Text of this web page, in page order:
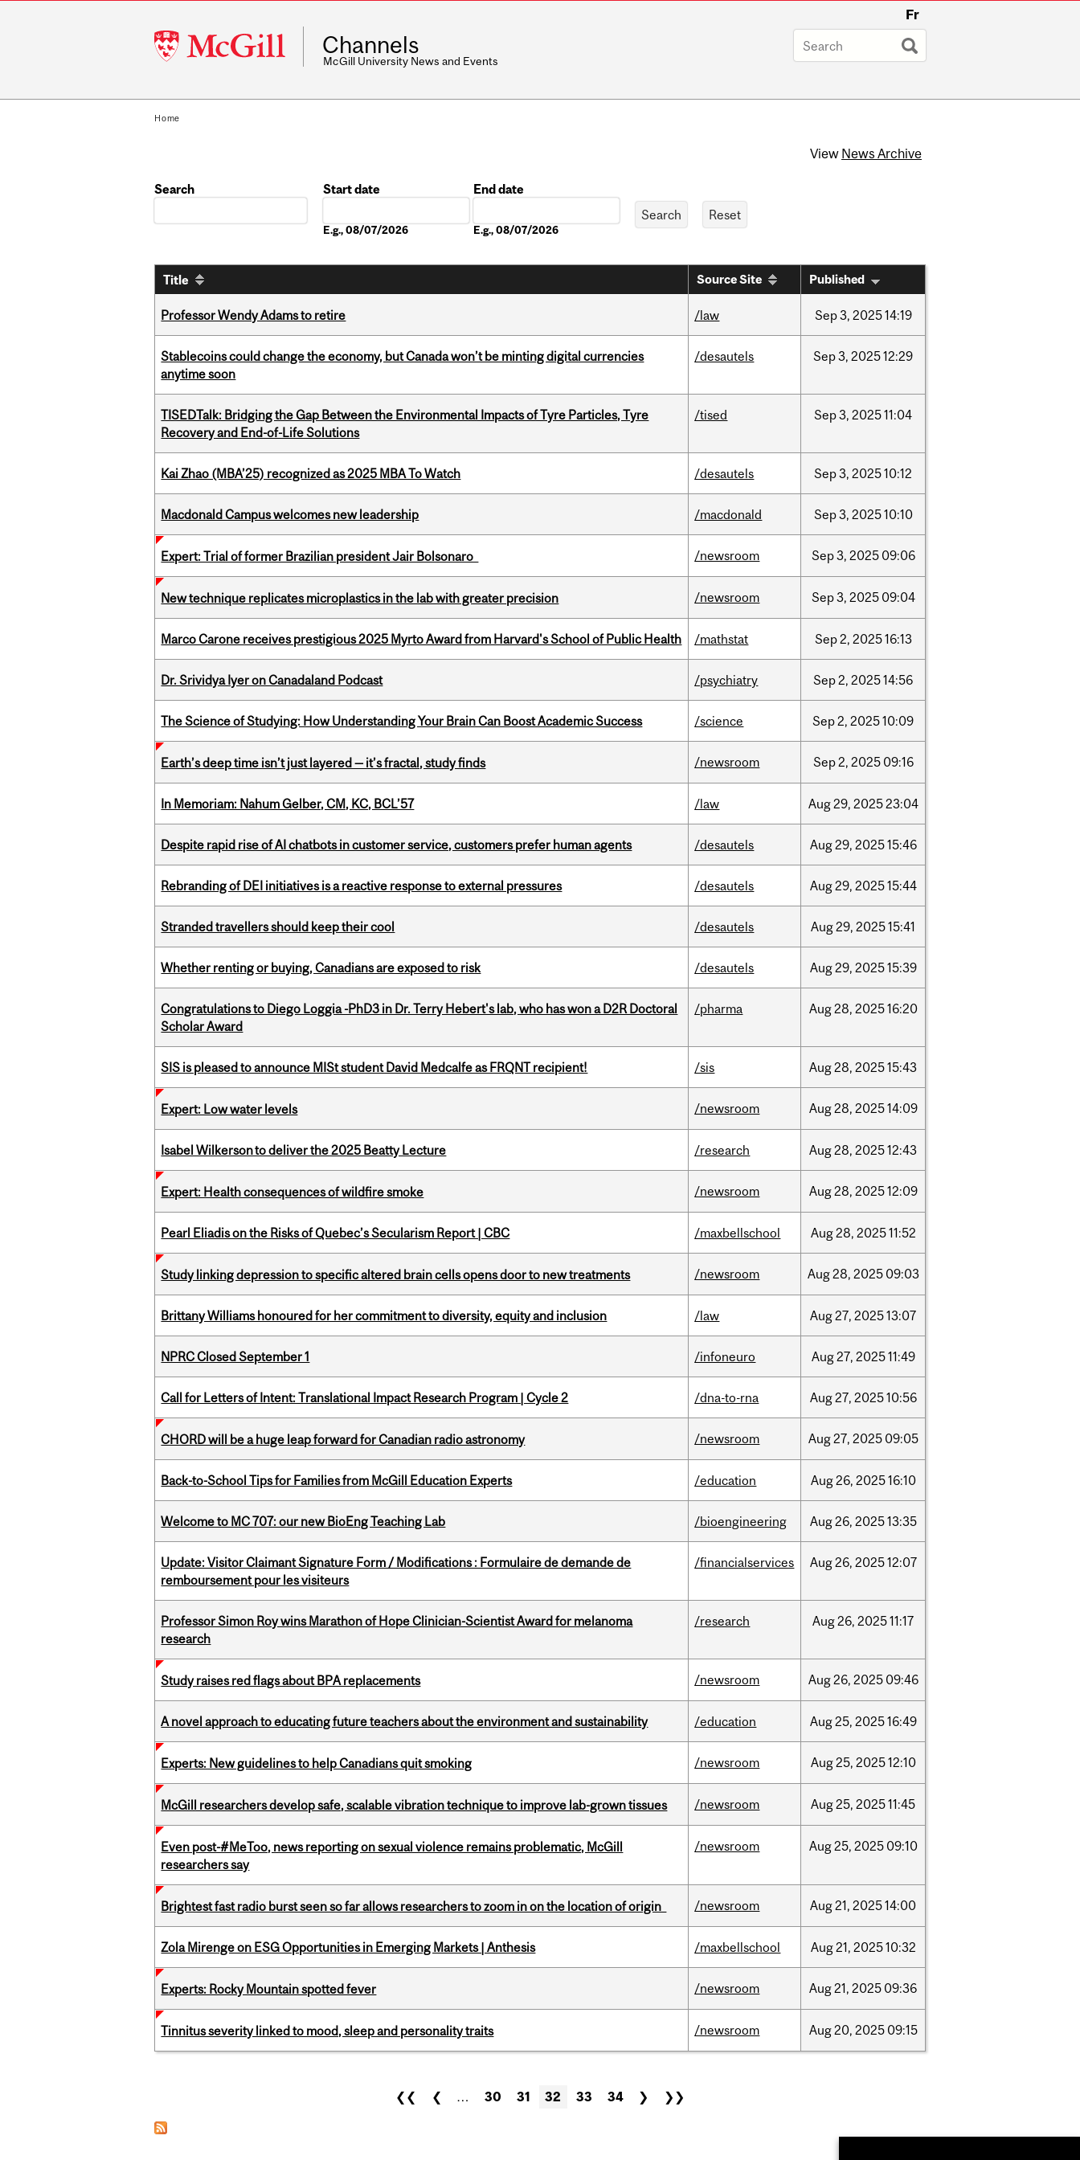
McGill
University
Fr
Channels
McGill University News and Events
Home
View News Archive
Search
Start date
E.g., 08/07/2026
End date
E.g., 08/07/2026
Title Source Site Published
Professor Wendy Adams to retire /law Sep3, 202514:19
Stablecoins could change the economy, but Canada won’t be minting digital currencies
anytime soon
/desautels Sep3, 202512:29
TISEDTalk: Bridging the Gap Between the Environmental Impacts of Tyre Particles, Tyre
Recovery and End-of-Life Solutions
/tised Sep3, 202511:04
Kai Zhao (MBA’25) recognized as 2025 MBA To Watch /desautels Sep3, 202510:12
Macdonald Campus welcomes new leadership /macdonald Sep3, 202510:10
Expert: Trial of former Brazilian president Jair Bolsonaro /newsroom Sep3, 2025 09:06
New technique replicates microplastics in the lab with greater precision /newsroom Sep3, 2025 09:04
Marco Carone receives prestigious 2025 Myrto Award from Harvard's School of Public Health /mathstat Sep2, 202516:13
Dr. Srividya Iyer on Canadaland Podcast /psychiatry Sep2, 202514:56
The Science of Studying: How Understanding Your Brain Can Boost Academic Success /science Sep2, 202510:09
Earth’s deep time isn’t just layered — it’s fractal, study finds /newsroom Sep2, 2025 09:16
In Memoriam: Nahum Gelber, CM, KC, BCL’57 /law Aug29, 202523:04
Despite rapid rise of AI chatbots in customer service, customers prefer human agents /desautels Aug29, 202515:46
Rebranding of DEI initiatives is a reactive response to external pressures /desautels Aug29, 202515:44
Stranded travellers should keep their cool /desautels Aug29, 202515:41
Whether renting or buying, Canadians are exposed to risk /desautels Aug29, 202515:39
Congratulations to Diego Loggia -PhD3 in Dr. Terry Hebert's lab, who has won a D2R Doctoral
Scholar Award
/pharma Aug28, 202516:20
SIS is pleased to announce MISt student David Medcalfe as FRQNT recipient! /sis Aug28, 202515:43
Expert: Low water levels /newsroom Aug28, 202514:09
Isabel Wilkerson to deliver the 2025 Beatty Lecture /research Aug28, 202512:43
Expert: Health consequences of wildfire smoke /newsroom Aug28, 202512:09
Pearl Eliadis on the Risks of Quebec’s Secularism Report | CBC /maxbellschool Aug28, 202511:52
Study linking depression to specific altered brain cells opens door to new treatments /newsroom Aug28, 2025 09:03
Brittany Williams honoured for her commitment to diversity, equity and inclusion /law Aug27, 202513:07
NPRC Closed September 1 /infoneuro Aug27, 202511:49
Call for Letters of Intent: Translational Impact Research Program | Cycle 2 /dna-to-rna Aug27, 202510:56
CHORD will be a huge leap forward for Canadian radio astronomy /newsroom Aug27, 2025 09:05
Back-to-School Tips for Families from McGill Education Experts /education Aug26, 202516:10
Welcome to MC 707: our new BioEng Teaching Lab /bioengineering Aug26, 202513:35
Update: Visitor Claimant Signature Form / Modifications : Formulaire de demande de
remboursement pour les visiteurs
/financialservices Aug26, 202512:07
Professor Simon Roy wins Marathon of Hope Clinician-Scientist Award for melanoma
research
/research Aug26, 202511:17
Study raises red flags about BPA replacements /newsroom Aug26, 2025 09:46
A novel approach to educating future teachers about the environment and sustainability /education Aug25, 202516:49
Experts: New guidelines to help Canadians quit smoking /newsroom Aug25, 202512:10
McGill researchers develop safe, scalable vibration technique to improve lab-grown tissues /newsroom Aug25, 202511:45
Even post-#MeToo, news reporting on sexual violence remains problematic, McGill
researchers say
/newsroom Aug25, 2025 09:10
Brightest fast radio burst seen so far allows researchers to zoom in on the location of origin /newsroom Aug21, 202514:00
Zola Mirenge on ESG Opportunities in Emerging Markets | Anthesis /maxbellschool Aug21, 202510:32
Experts: Rocky Mountain spotted fever /newsroom Aug21, 2025 09:36
Tinnitus severity linked to mood, sleep and personality traits /newsroom Aug20, 2025 09:15
❮❮ ❮ … 30 31 32 33 34 ❯ ❯❯